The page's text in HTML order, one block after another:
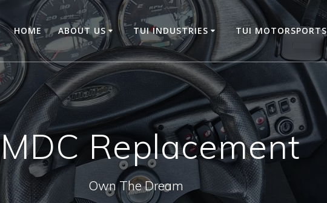
HOME ABOUT US TUI INDUSTRIES TUI MOTORSPORTS
Replacement
Own The Dream